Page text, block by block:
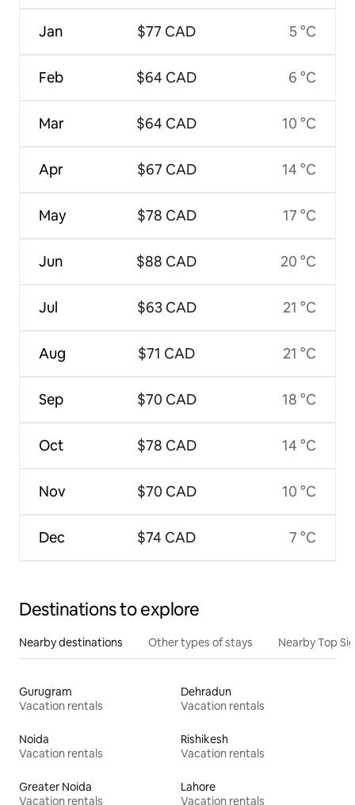
Jan
Feb
Mar
Apr
May
Jun
Jul
Aug
Sep
Oct
Nov
Dec
$77 CAD
$64 CAD
$64 CAD
$67 CAD
$78 CAD
$88 CAD
$63 CAD
$71 CAD
$70 CAD
$78 CAD
$70 CAD
$74 CAD
5 °C
6 °C
10 °C
14 °C
17 °C
20 °C
21 °C
21 °C
18 °C
14 °C
10 °C
7 °C
Destinations to explore
Nearby destinations Other types of stays Nearby Top
Gurugram
Vacation rentals
Dehradun
Vacation rentals
Noida
Vacation rentals
Rishikesh
Vacation rentals
Greater Noida
Vacation rentals
Lahore
Vacation rentals